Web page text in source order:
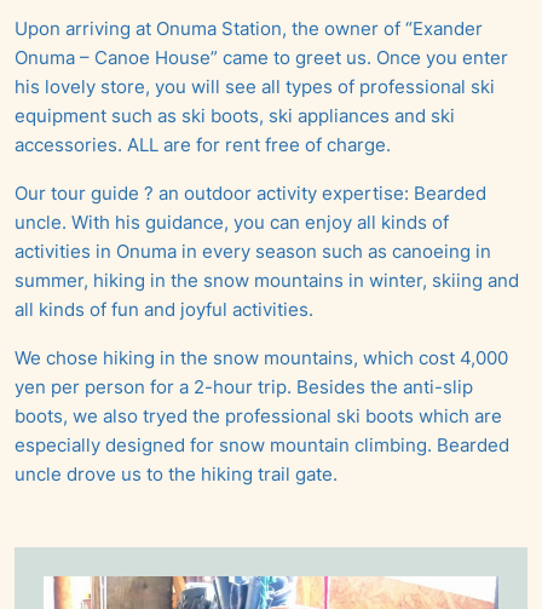
Upon arriving at Onuma Station, the owner of “Exander
Onuma – Canoe House” came to greet us. Once you enter
his lovely store, you will see all types of professional ski
equipment such as ski boots, ski appliances and ski
accessories. ALL are for rent free of charge.
Our tour guide ? an outdoor activity expertise: Bearded
uncle. With his guidance, you can enjoy all kinds of
activities in Onuma in every season such as canoeing in
summer, hiking in the snow mountains in winter, skiing and
all kinds of fun and joyful activities.
We chose hiking in the snow mountains, which cost 4,000
yen per person for a 2-hour trip. Besides the anti-slip
boots, we also tryed the professional ski boots which are
especially designed for snow mountain climbing. Bearded
uncle drove us to the hiking trail gate.